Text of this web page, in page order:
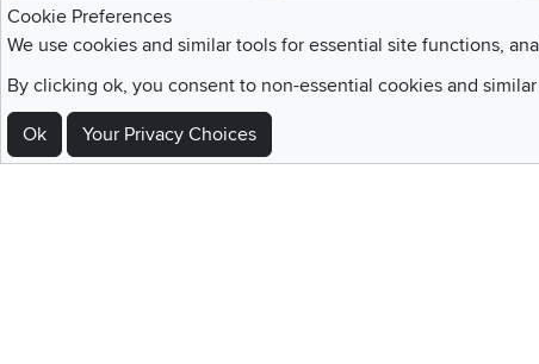
Sign Up For Emails and SMS Texts
Be the first to know about new products, special offers, sales, deals,
Cookie Preferences
We use cookies and similar tools for essential site functions,
By clicking ok, you consent to non-essential cookies and
Ok Your Privacy Choices